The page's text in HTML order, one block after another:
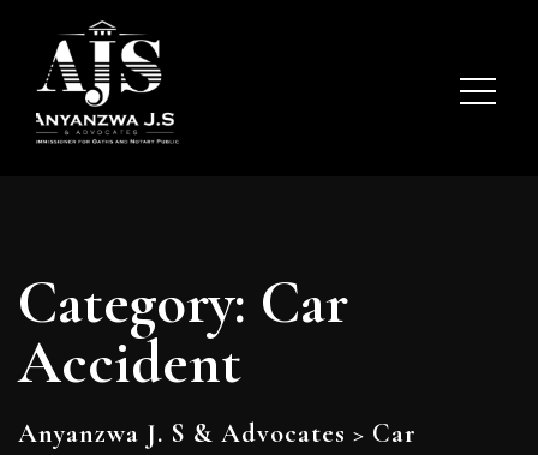
Category: Car
Accident
Anyanzwa J. S & Advocates > Car